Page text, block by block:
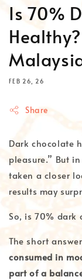
Is 70%
FEB 26, 26
Share
Dark chocolate
pleasure.” But
taken a closer
results may
So, is 70% dark
The short
consumed in
part of a